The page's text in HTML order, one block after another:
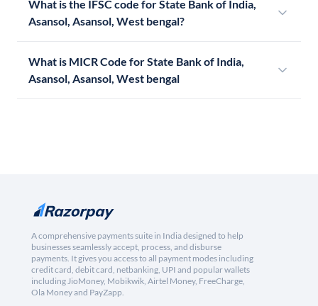
What is the IFSC code for State Bank of India,
Asansol, Asansol, West bengal?
What is MICR Code for State Bank of India,
Asansol, Asansol, West bengal
A comprehensive payments suite in India designed to help
businesses seamlessly accept, process, and disburse
payments. It gives you access to all payment modes including
credit card, debit card, netbanking, UPI and popular wallets
including JioMoney, Mobikwik, Airtel Money, FreeCharge,
Ola Money and PayZapp.